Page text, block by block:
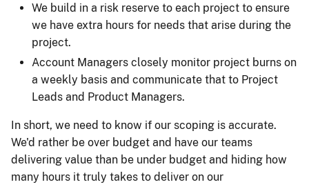
We build in a risk reserve to each project to ensure
we have extra hours for needs that arise during the
project.
Account Managers closely monitor project burns on
a weekly basis and communicate that to Project
Leads and Product Managers.
In short, we need to know if our scoping is accurate.
We'd rather be over budget and have our teams
delivering value than be under budget and hiding how
many hours it truly takes to deliver on our